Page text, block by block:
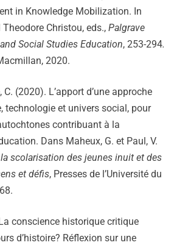
in Knowledge Mobilization. In
Christou, eds., Palgrave
Social Studies Education, 253-294.
2020.
C. (2020). L’apport d’une approche
technologie et univers social, pour
contribuant à la
Dans Maheux, G. et Paul, V.
scolarisation des jeunes inuit et des
et défis, Presses de l’Université du
conscience historique critique
d’histoire? Réflexion sur une